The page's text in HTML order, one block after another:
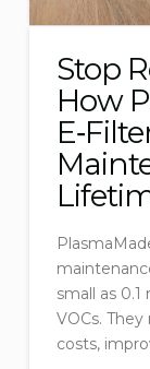
Stop
How
small as
VOCs.
costs,